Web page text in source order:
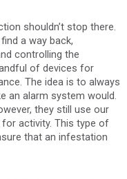
shouldn’t stop there.
a way back,
controlling the
of devices for
The idea is to always
an alarm system would.
they still use our
activity. This type of
that an infestation